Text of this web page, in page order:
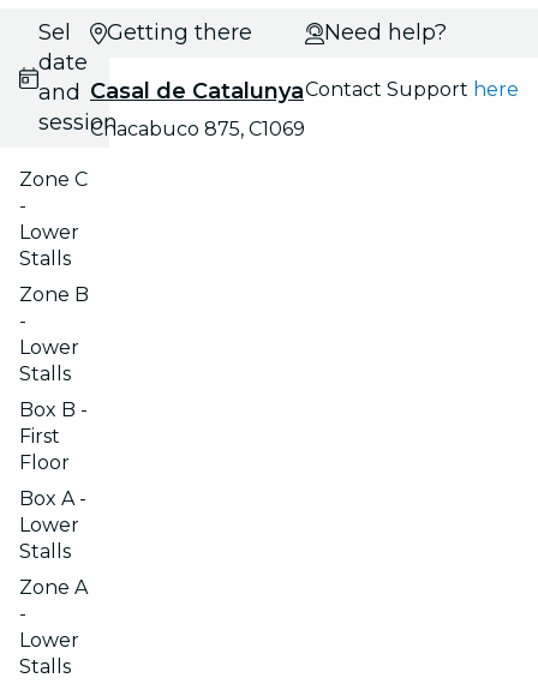
Select
date
and
session
Zone C
-
Lower
Stalls
Zone B
-
Lower
Stalls
Box B -
First
Floor
Box A -
Lower
Stalls
Zone A
-
Lower
Stalls
Getting there
Casal de Catalunya
Chacabuco 875, C1069
Need help?
Contact Support here